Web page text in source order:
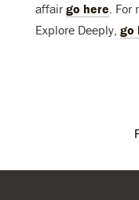
affair go here. For
Explore Deeply, go